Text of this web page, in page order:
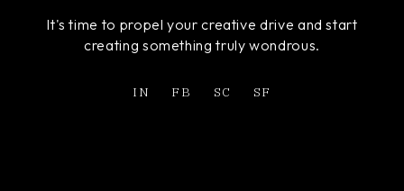
It's time to propel your creative drive and start
creating something truly wondrous.
IN FB SC SF